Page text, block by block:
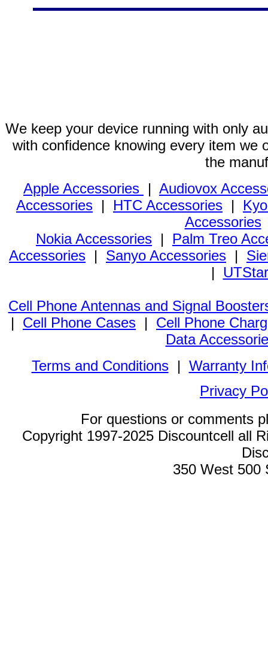
We keep your device running with only
with confidence knowing every item we
the
Apple Accessories | Audiovox
Accessories | HTC Accessories |
Accessories
Nokia Accessories | Palm Treo
Accessories | Sanyo Accessories |
|
Cell Phone Antennas and Signal
| Cell Phone Cases | Cell Phone
Data
Terms and Conditions| Warranty
Privacy
For questions or comments
Copyright 1997-2025 Discountcell all
350 West 500